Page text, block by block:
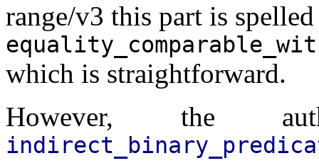
range/v3 this part is spelled
which is straightforward.
However, the